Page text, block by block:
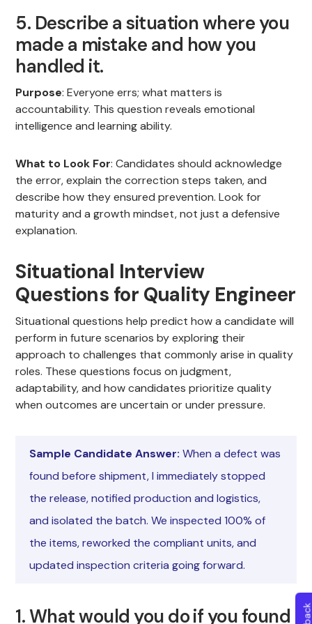
5. Describe a situation where you
made a mistake and how you
handled it.
Purpose: Everyone errs; what matters is
accountability. This question reveals emotional
intelligence and learning ability.
What to Look For: Candidates should acknowledge
the error, explain the correction steps taken, and
describe how they ensured prevention. Look for
maturity and a growth mindset, not just a defensive
explanation.
Situational Interview
Questions for Quality Engineer
Situational questions help predict how a candidate will
perform in future scenarios by exploring their
approach to challenges that commonly arise in quality
roles. These questions focus on judgment,
adaptability, and how candidates prioritize quality
when outcomes are uncertain or under pressure.
Sample Candidate Answer:When a defect was
found before shipment, I immediately stopped
the release, notified production and logistics,
and isolated the batch. We inspected 100% of
the items, reworked the compliant units, and
updated inspection criteria going forward.
1. What would you do if you found